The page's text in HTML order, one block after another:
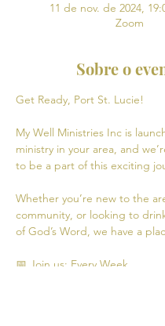
11 de nov. de 2024,
Zoom
Sobre o
Get Ready, Port St. Lucie!
My Well Ministries Inc is
ministry in your area, and
to be a part of this exciting
Whether you’re new to the
community, or looking to
of God’s Word, we have a
📅 Join us: Every Week